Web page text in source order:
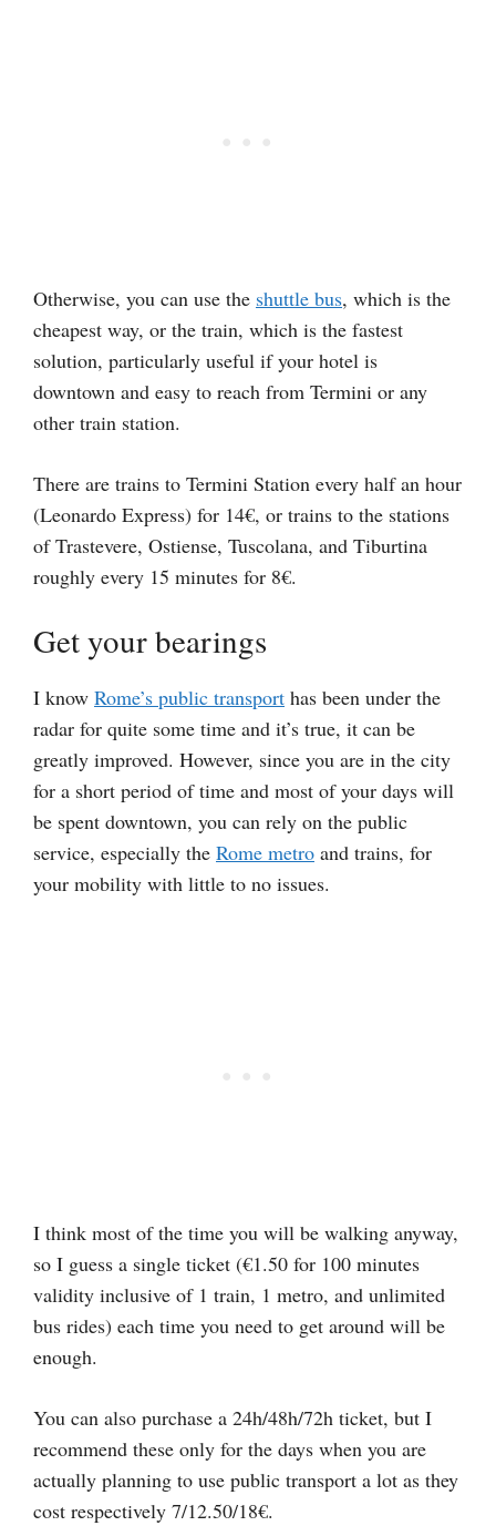
Otherwise, you can use the shuttle bus, which is the
cheapest way, or the train, which is the fastest
solution, particularly useful if your hotel is
downtown and easy to reach from Termini or any
other train station.
There are trains to Termini Station every half an hour
(Leonardo Express) for 14€, or trains to the stations
of Trastevere, Ostiense, Tuscolana, and Tiburtina
roughly every 15 minutes for 8€.
Get your bearings
I know Rome’s public transport has been under the
radar for quite some time and it’s true, it can be
greatly improved. However, since you are in the city
for a short period of time and most of your days will
be spent downtown, you can rely on the public
service, especially the Rome metro and trains, for
your mobility with little to no issues.
I think most of the time you will be walking anyway,
so I guess a single ticket (€1.50 for 100 minutes
validity inclusive of 1 train, 1 metro, and unlimited
bus rides) each time you need to get around will be
enough.
You can also purchase a 24h/48h/72h ticket, but I
recommend these only for the days when you are
actually planning to use public transport a lot as they
cost respectively 7/12.50/18€.